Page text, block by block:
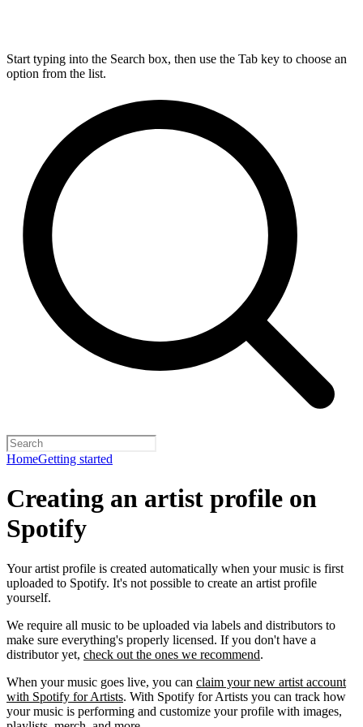
Start typing into the Search box, then use the Tab key to choose an
option from the list.
HomeGetting started
Creating an artist profile on
Spotify
Your artist profile is created automatically when your music is first
uploaded to Spotify. It's not possible to create an artist profile
yourself.
We require all music to be uploaded via labels and distributors to
make sure everything's properly licensed. If you don't have a
distributor yet, check out the ones we recommend.
When your music goes live, you can claim your new artist account
with Spotify for Artists. With Spotify for Artists you can track how
your music is performing and customize your profile with images,